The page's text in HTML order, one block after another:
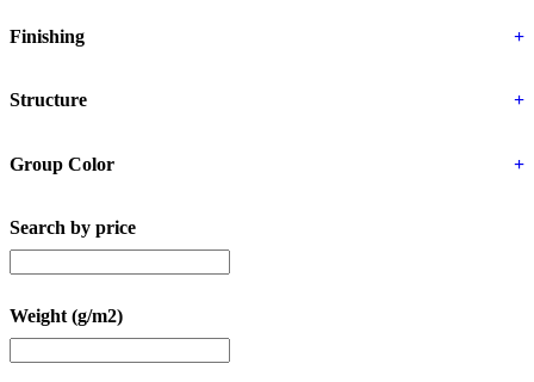
Finishing +
Structure +
Group Color +
Search by price
Weight (g/m2)